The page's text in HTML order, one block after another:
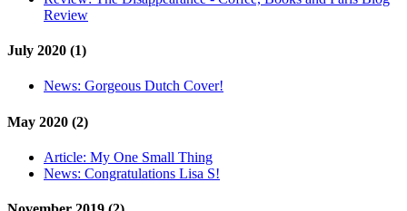
Review
July 2020 (1)
News: Gorgeous Dutch Cover!
May 2020 (2)
Article: My One Small Thing
News: Congratulations Lisa S!